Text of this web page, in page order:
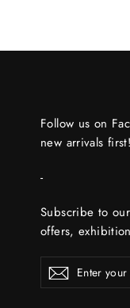
Follow us on
new arrivals first!
-
Subscribe to
offers,
ENTER
YOUR
EMAIL
Subscribe